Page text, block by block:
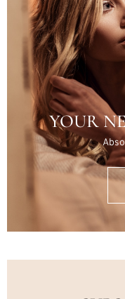
YOUR